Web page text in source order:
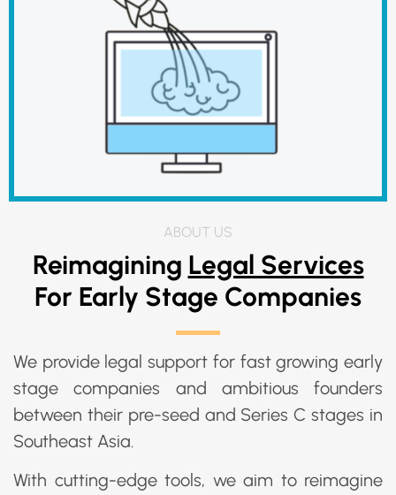
ABOUT US
Reimagining Legal Services
For Early Stage Companies
We provide legal support for fast growing early
stage companies and ambitious founders
between their pre-seed and Series C stages in
Southeast Asia.
With cutting-edge tools, we aim to reimagine